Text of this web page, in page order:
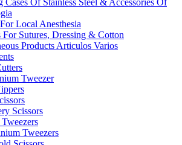
Cases Of Stainless Steel & Accessories Of
Local Anesthesia
For Sutures, Dressing & Cotton
Products Articulos Varios
Tweezer
Scissors
Tweezers